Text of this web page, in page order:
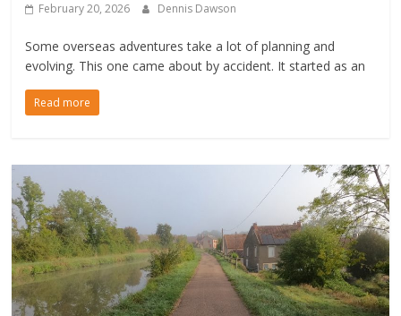
February 20, 2026 Dennis Dawson
Some overseas adventures take a lot of planning and
evolving. This one came about by accident. It started as an
Read more